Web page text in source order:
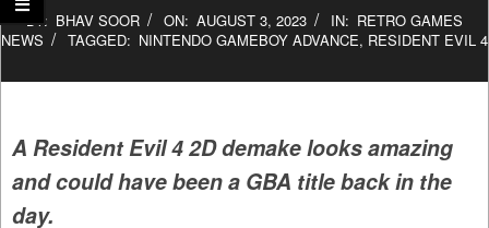
BY: BHAV SOOR ON: AUGUST 3, 2023 IN: RETRO GAMES
NEWS
TAGGED: NINTENDO GAMEBOY ADVANCE, RESIDENT EVIL 4
A Resident Evil 4 2D demake looks amazing
and could have been a GBA title back in the
day.